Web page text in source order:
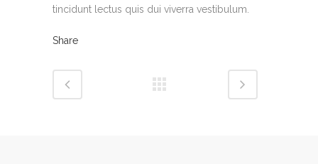
tincidunt lectus quis dui viverra vestibulum.
Share